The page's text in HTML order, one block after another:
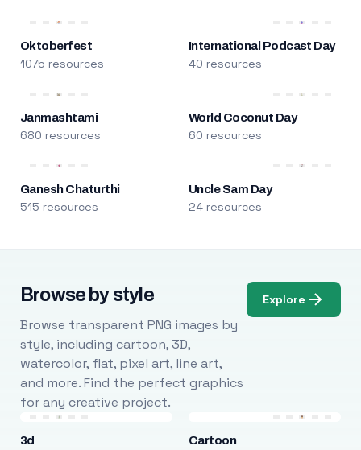
Oktoberfest
1075 resources
International Podcast Day
40 resources
Janmashtami
680 resources
World Coconut Day
60 resources
Ganesh Chaturthi
515 resources
Uncle Sam Day
24 resources
Browse by style
Browse transparent PNG images by
style, including cartoon, 3D,
watercolor, flat, pixel art, line art,
and more. Find the perfect graphics
for any creative project.
Explore
3d Cartoon